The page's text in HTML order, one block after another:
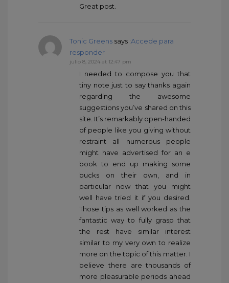
Great post.
Tonic Greens says :Accede para
responder
julio 8, 2024 at 12:47 pm
I needed to compose you that
tiny note just to say thanks again
regarding the awesome
suggestions you’ve shared on this
site. It’s remarkably open-handed
of people like you giving without
restraint all numerous people
might have advertised for an e
book to end up making some
bucks on their own, and in
particular now that you might
well have tried it if you desired.
Those tips as well worked as the
fantastic way to fully grasp that
the rest have similar interest
similar to my very own to realize
more on the topic of this matter. I
believe there are thousands of
more pleasurable periods ahead